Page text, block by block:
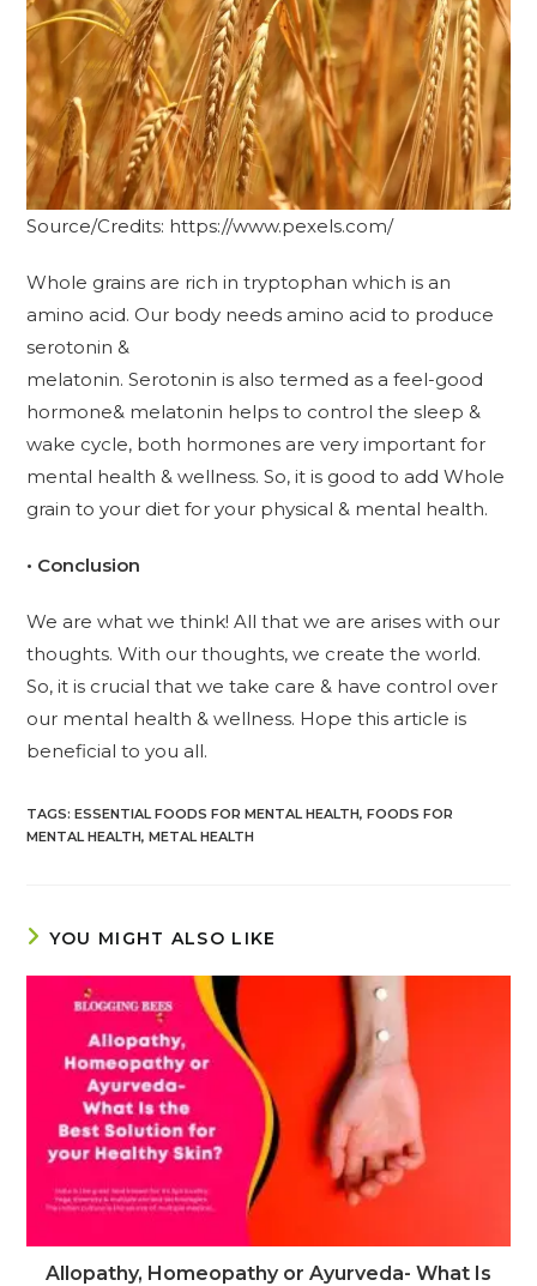
Source/Credits: https://www.pexels.com/
Whole grains are rich in tryptophan which is an
amino acid. Our body needs amino acid to produce
serotonin &
melatonin. Serotonin is also termed as a feel-good
hormone& melatonin helps to control the sleep &
wake cycle, both hormones are very important for
mental health & wellness. So, it is good to add Whole
grain to your diet for your physical & mental health.
• Conclusion
We are what we think! All that we are arises with our
thoughts. With our thoughts, we create the world.
So, it is crucial that we take care & have control over
our mental health & wellness. Hope this article is
beneficial to you all.
TAGS:ESSENTIAL FOODS FOR MENTAL HEALTH, FOODS FOR
MENTAL HEALTH, METAL HEALTH
YOU MIGHT ALSO LIKE
Allopathy, Homeopathy or Ayurveda- What Is